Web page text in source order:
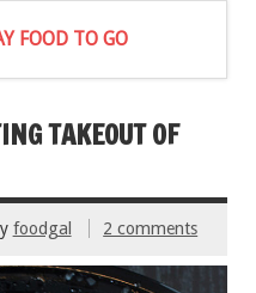
FOOD TO GO
TAKEOUT OF
foodgal 2 comments